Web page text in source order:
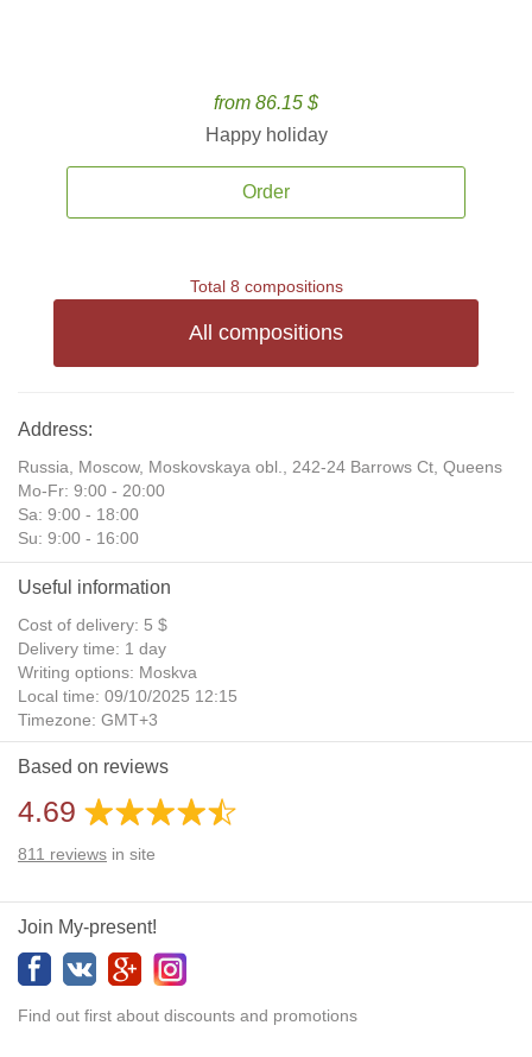
from 86.15 $
Happy holiday
Order
Total 8 compositions
All compositions
Address:
Russia, Moscow, Moskovskaya obl., 242-24 Barrows Ct, Queens
Mo-Fr: 9:00 - 20:00
Sa: 9:00 - 18:00
Su: 9:00 - 16:00
Useful information
Cost of delivery: 5 $
Delivery time: 1 day
Writing options: Moskva
Local time: 09/10/2025 12:15
Timezone: GMT+3
Daylight Saving Time: No
Additional gifts: Yes
Based on reviews
4.69
811 reviews in site
Join My-present!
Find out first about discounts and promotions